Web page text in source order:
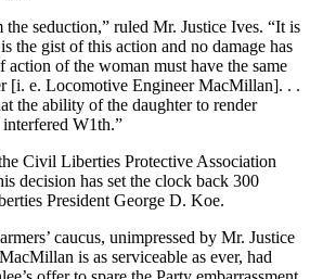
seduction,” ruled Mr. Justice Ives. “It is
the gist of this action and no damage has
of the woman must have the same
[i. e. Locomotive Engineer MacMillan]. . .
the ability of the daughter to render
W1th.”
Civil Liberties Protective Association
decision has set the clock back 300
President George D. Koe.
caucus, unimpressed by Mr. Justice
is as serviceable as ever, had